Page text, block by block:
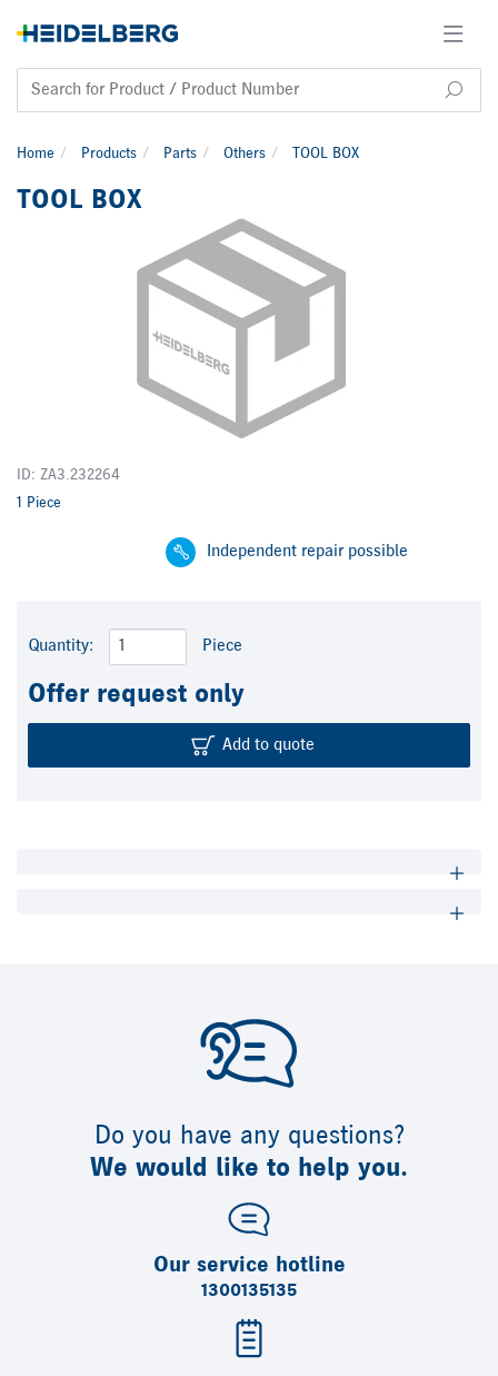
Home Products Parts Others TOOL BOX
TOOL BOX
ID: ZA3.232264
1 Piece
Independent repair possible
Quantity: Piece
Offer request only
Add to quote
Do you have any questions?
We would like to help you.
Our service hotline
1300135135